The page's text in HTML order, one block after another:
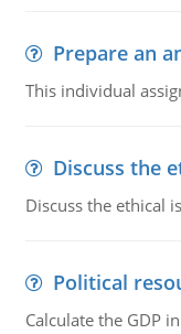
Prepare an
This individual
Discuss the
Discuss the ethical
Political
Calculate the GDP